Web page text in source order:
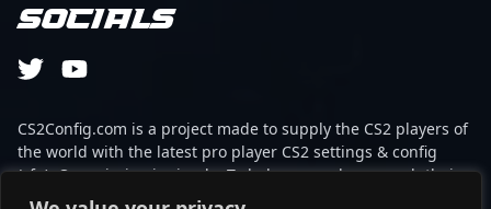
Socials
CS2Config.com is a project made to supply the CS2 players of
the world with the latest pro player CS2 settings & config
(cfg). Our mission is simple: To help every player reach their
absolute peak in gaming with the help of the professionals.